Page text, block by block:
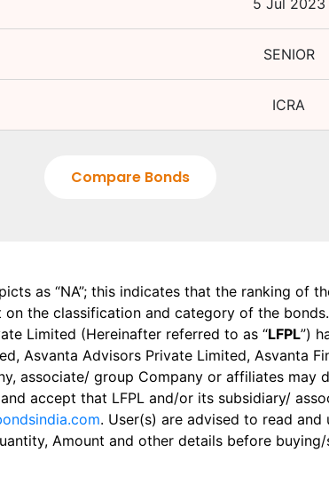
5 Jul 2023
SENIOR
ICRA
Compare Bonds
as “NA”; this indicates that the ranking of
the classification and category of the bonds.
Limited (Hereinafter referred to as “LFPL”)
Asvanta Advisors Private Limited, Asvanta
associate/ group Company or affiliates may
accept that LFPL and/or its subsidiary/
. User(s) are advised to read
Amount and other details before